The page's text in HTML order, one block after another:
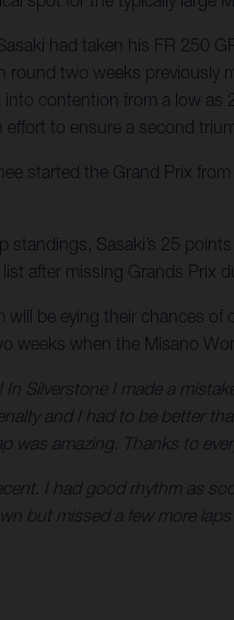
had taken his FR 250
two weeks previously
contention from a low
to ensure a second
started the Grand Prix
Sasaki’s 25
after missing Grands Prix
will be eying their chances
weeks when the Misano
In Silverstone I made a
and I had to be better
was amazing. Thanks to
I had good rhythm as
but missed a few more